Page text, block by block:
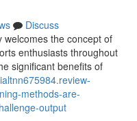
Discuss
welcomes the concept of
enthusiasts throughout
significant benefits of
methods-are-
output